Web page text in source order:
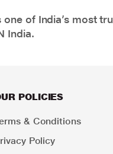
one of India’s most
India.
POLICIES
& Conditions
Policy